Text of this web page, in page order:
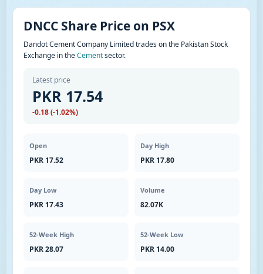
DNCC Share Price on PSX
Dandot Cement Company Limited trades on the Pakistan Stock
Exchange in theCementsector.
Latest price
PKR 17.54
-0.18 (-1.02%)
Open
PKR 17.52
Day High
PKR 17.80
Day Low
PKR 17.43
Volume
82.07K
52-Week High
PKR 28.07
52-Week Low
PKR 14.00